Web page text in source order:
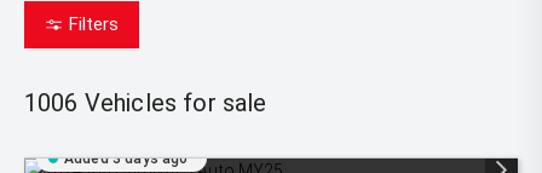
Filters
1006 Vehicles for sale
Added 3 days ago